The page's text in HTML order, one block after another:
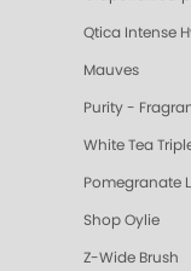
Qtica Intense
Mauves
Purity -
White Tea
Pomegranate
Shop Oylie
Z-Wide Brush